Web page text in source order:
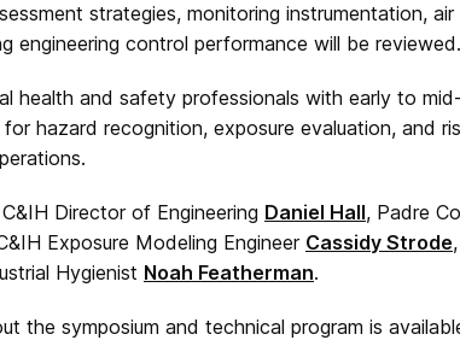
strategies, monitoring instrumentation,
engineering control performance will be reviewed.
health and safety professionals with early to
for hazard recognition, exposure evaluation, and
Director of Engineering Daniel Hall, Padre
Exposure Modeling Engineer Cassidy Strode
Hygienist Noah Featherman.
the symposium and technical program is